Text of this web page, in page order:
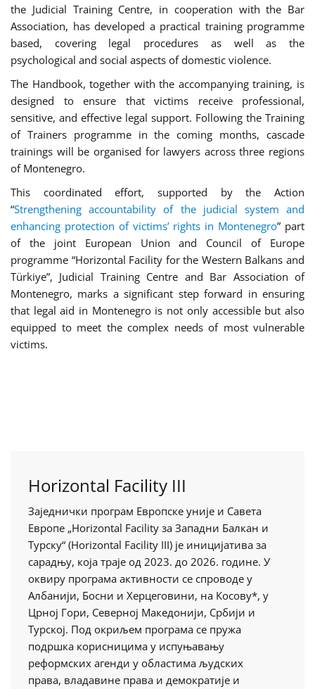
the Judicial Training Centre, in cooperation with the Bar
Association, has developed a practical training programme
based, covering legal procedures as well as the
psychological and social aspects of domestic violence.
The Handbook, together with the accompanying training, is
designed to ensure that victims receive professional,
sensitive, and effective legal support. Following the Training
of Trainers programme in the coming months, cascade
trainings will be organised for lawyers across three regions
of Montenegro.
This coordinated effort, supported by the Action
“Strengthening accountability of the judicial system and
enhancing protection of victims’ rights in Montenegro” part
of the joint European Union and Council of Europe
programme “Horizontal Facility for the Western Balkans and
Türkiye”, Judicial Training Centre and Bar Association of
Montenegro, marks a significant step forward in ensuring
that legal aid in Montenegro is not only accessible but also
equipped to meet the complex needs of most vulnerable
victims.
Horizontal Facility III
Заједнички програм Европске уније и Савета
Европе „Horizontal Facility за Западни Балкан и
Турску“ (Horizontal Facility III) је иницијатива за
сарадњу, која траје од 2023. до 2026. године. У
оквиру програма активности се спроводе у
Албанији, Босни и Херцеговини, на Косову*, у
Црној Гори, Северној Македонији, Србији и
Турској. Под окриљем програма се пружа
подршка корисницима у испуњавању
реформских агенди у областима људских
права, владавине права и демократије и